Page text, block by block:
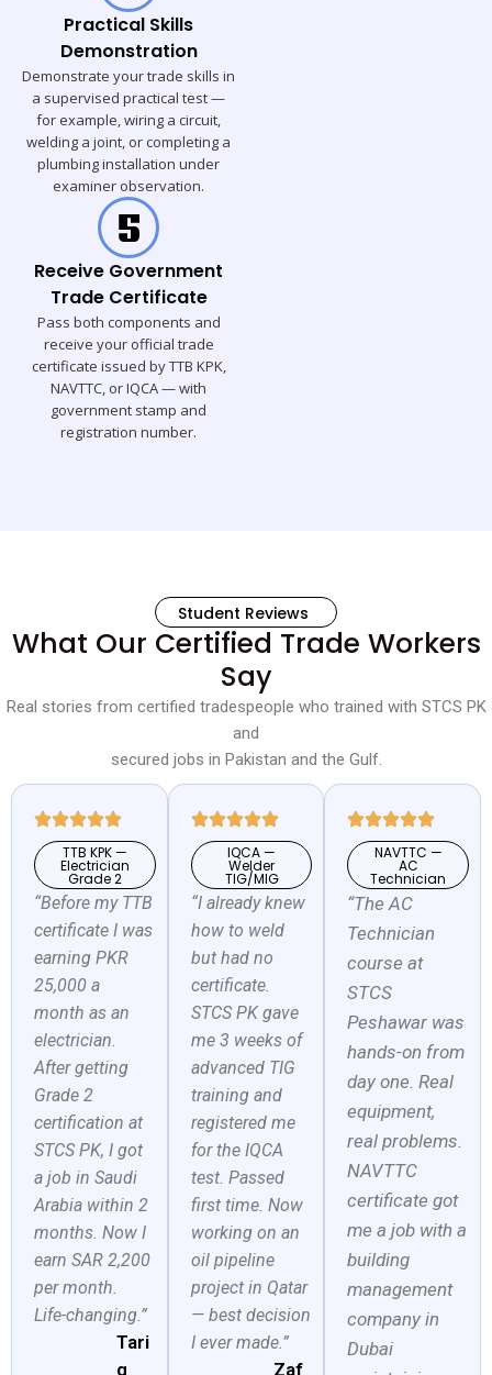
Practical Skills
Demonstration
Demonstrate your trade skills in
a supervised practical test —
for example, wiring a circuit,
welding a joint, or completing a
plumbing installation under
examiner observation.
Receive Government
Trade Certificate
Pass both components and
receive your official trade
certificate issued by TTB KPK,
NAVTTC, or IQCA — with
government stamp and
registration number.
Student Reviews
What Our Certified Trade Workers
Say
Real stories from certified tradespeople who trained with STCS PK
and
secured jobs in Pakistan and the Gulf.
TTB KPK —
Electrician
Grade 2
“Before my TTB
certificate I was
earning PKR
25,000 a
month as an
electrician.
After getting
Grade 2
certification at
STCS PK, I got
a job in Saudi
Arabia within 2
months. Now I
earn SAR 2,200
per month.
Life-changing.”
Tari
q
IQCA —
Welder
TIG/MIG
“I already knew
how to weld
but had no
certificate.
STCS PK gave
me 3 weeks of
advanced TIG
training and
registered me
for the IQCA
test. Passed
first time. Now
working on an
oil pipeline
project in Qatar
— best decision
I ever made.”
Zaf
NAVTTC —
AC
Technician
“The AC
Technician
course at
STCS
Peshawar was
hands-on from
day one. Real
equipment,
real problems.
NAVTTC
certificate got
me a job with a
building
management
company in
Dubai